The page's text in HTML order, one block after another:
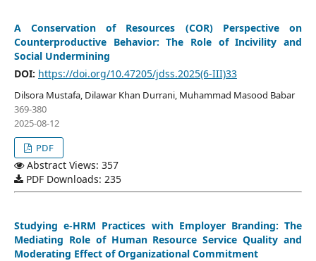
A Conservation of Resources (COR) Perspective on
Counterproductive Behavior: The Role of Incivility and
Social Undermining
DOI: https://doi.org/10.47205/jdss.2025(6-III)33
Dilsora Mustafa, Dilawar Khan Durrani, Muhammad Masood Babar
369-380
2025-08-12
PDF
Abstract Views: 357
PDF Downloads: 235
Studying e-HRM Practices with Employer Branding: The
Mediating Role of Human Resource Service Quality and
Moderating Effect of Organizational Commitment